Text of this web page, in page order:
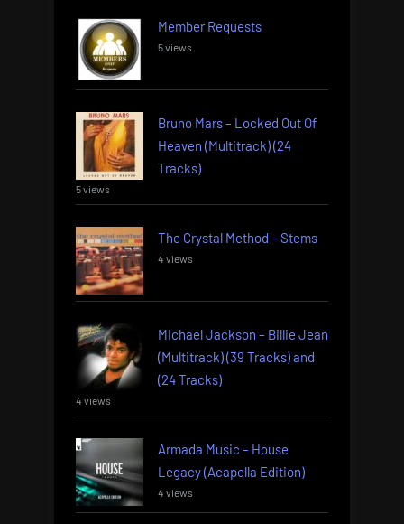
Member Requests
5 views
Bruno Mars – Locked Out Of
Heaven (Multitrack) (24
Tracks)
5 views
The Crystal Method – Stems
4 views
Michael Jackson – Billie Jean
(Multitrack) (39 Tracks) and
(24 Tracks)
4 views
Armada Music – House
Legacy (Acapella Edition)
4 views